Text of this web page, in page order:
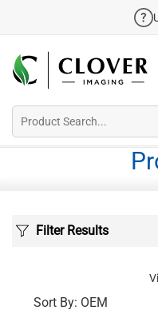
Filter Results
Sort By: